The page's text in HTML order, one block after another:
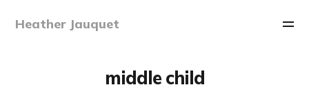
Heather Jauquet
middle child